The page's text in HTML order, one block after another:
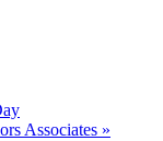
Associates »